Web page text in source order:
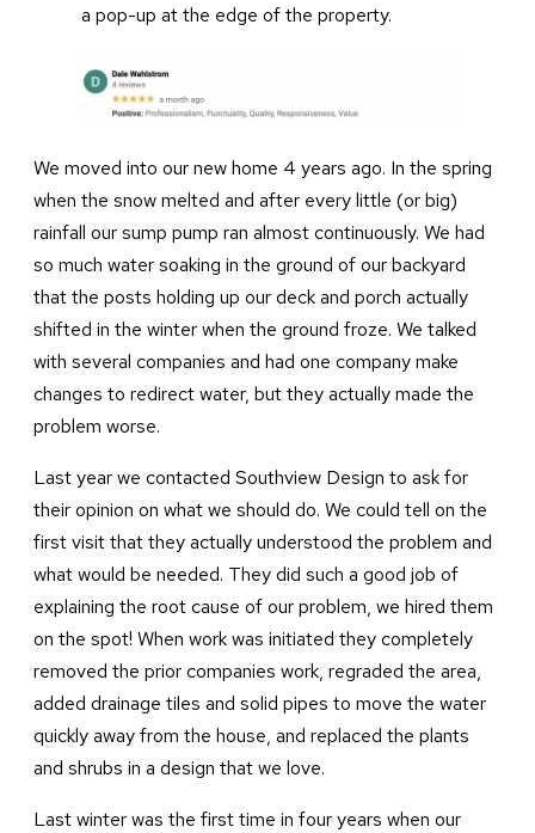
We moved into our new home 4 years ago. In the spring
when the snow melted and after every little (or big)
rainfall our sump pump ran almost continuously. We had
so much water soaking in the ground of our backyard
that the posts holding up our deck and porch actually
shifted in the winter when the ground froze. We talked
with several companies and had one company make
changes to redirect water, but they actually made the
problem worse.
Last year we contacted Southview Design to ask for
their opinion on what we should do. We could tell on the
first visit that they actually understood the problem and
what would be needed. They did such a good job of
explaining the root cause of our problem, we hired them
on the spot! When work was initiated they completely
removed the prior companies work, regraded the area,
added drainage tiles and solid pipes to move the water
quickly away from the house, and replaced the plants
and shrubs in a design that we love.
Last winter was the first time in four years when our